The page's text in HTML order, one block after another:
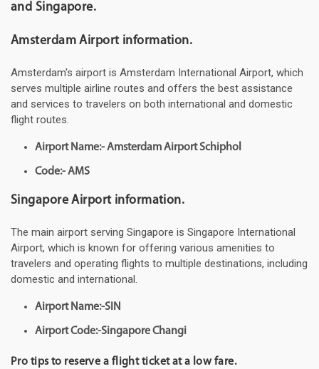
and Singapore.
Amsterdam Airport information.
Amsterdam's airport is Amsterdam International Airport, which
serves multiple airline routes and offers the best assistance
and services to travelers on both international and domestic
flight routes.
Airport Name:- Amsterdam Airport Schiphol
Code:- AMS
Singapore Airport information.
The main airport serving Singapore is Singapore International
Airport, which is known for offering various amenities to
travelers and operating flights to multiple destinations, including
domestic and international.
Airport Name:-SIN
Airport Code:-Singapore Changi
Pro tips to reserve a flight ticket at a low fare.